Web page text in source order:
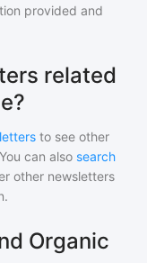
provided and
related
to see other
can also search
other newsletters
Organic